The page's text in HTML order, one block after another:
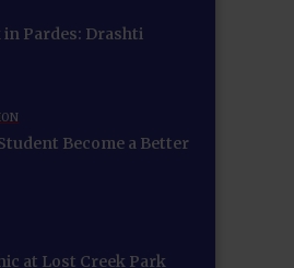
in Pardes: Drashti
Become a Better
at Lost Creek Park